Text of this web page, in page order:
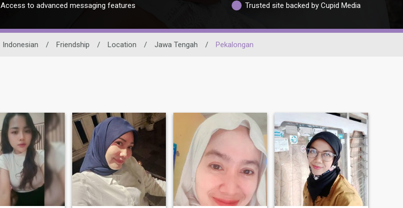
Access to advanced messaging features Trusted site backed by Cupid Media
Indonesian / Friendship / Location / Jawa Tengah / Pekalongan